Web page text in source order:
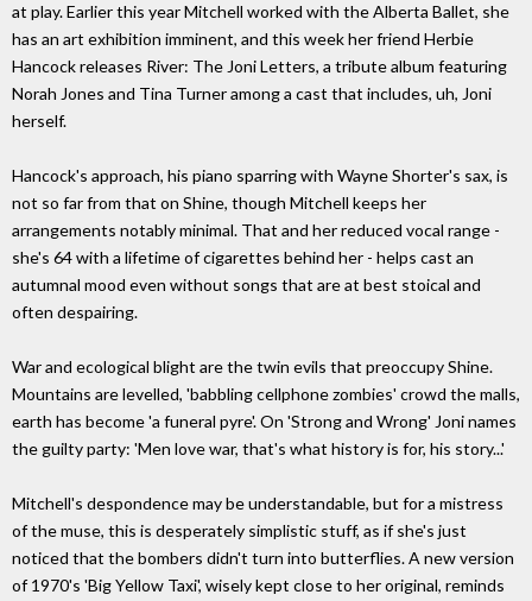
at play. Earlier this year Mitchell worked with the Alberta Ballet, she
has an art exhibition imminent, and this week her friend Herbie
Hancock releases River: The Joni Letters, a tribute album featuring
Norah Jones and Tina Turner among a cast that includes, uh, Joni
herself.
Hancock's approach, his piano sparring with Wayne Shorter's sax, is
not so far from that on Shine, though Mitchell keeps her
arrangements notably minimal. That and her reduced vocal range -
she's 64 with a lifetime of cigarettes behind her - helps cast an
autumnal mood even without songs that are at best stoical and
often despairing.
War and ecological blight are the twin evils that preoccupy Shine.
Mountains are levelled, 'babbling cellphone zombies' crowd the malls,
earth has become 'a funeral pyre'. On 'Strong and Wrong' Joni names
the guilty party: 'Men love war, that's what history is for, his story...'
Mitchell's despondence may be understandable, but for a mistress
of the muse, this is desperately simplistic stuff, as if she's just
noticed that the bombers didn't turn into butterflies. A new version
of 1970's 'Big Yellow Taxi', wisely kept close to her original, reminds